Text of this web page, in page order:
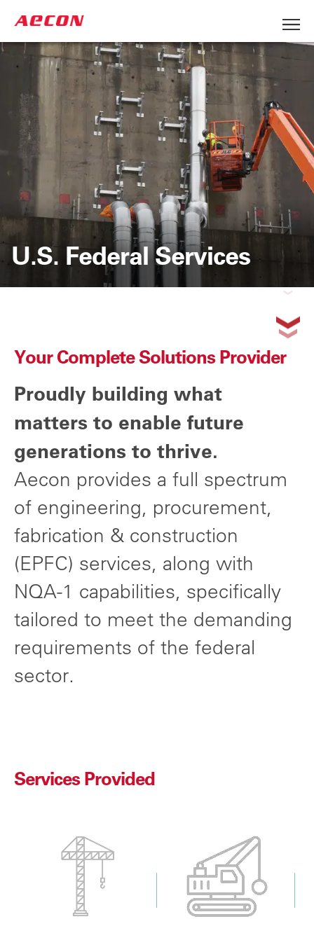
U.S. Federal Services
Your Complete Solutions Provider
Proudly building what
matters to enable future
generations to thrive.
Aecon provides a full spectrum
of engineering, procurement,
fabrication & construction
(EPFC) services, along with
NQA-1 capabilities, specifically
tailored to meet the demanding
requirements of the federal
sector.
Services Provided